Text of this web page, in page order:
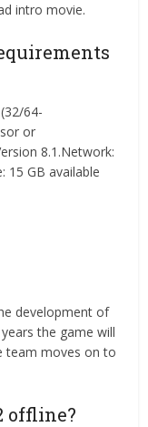
intro movie.
64-
or
8.1.Network:
15 GB available
development of
the game will
team moves on to
offline?